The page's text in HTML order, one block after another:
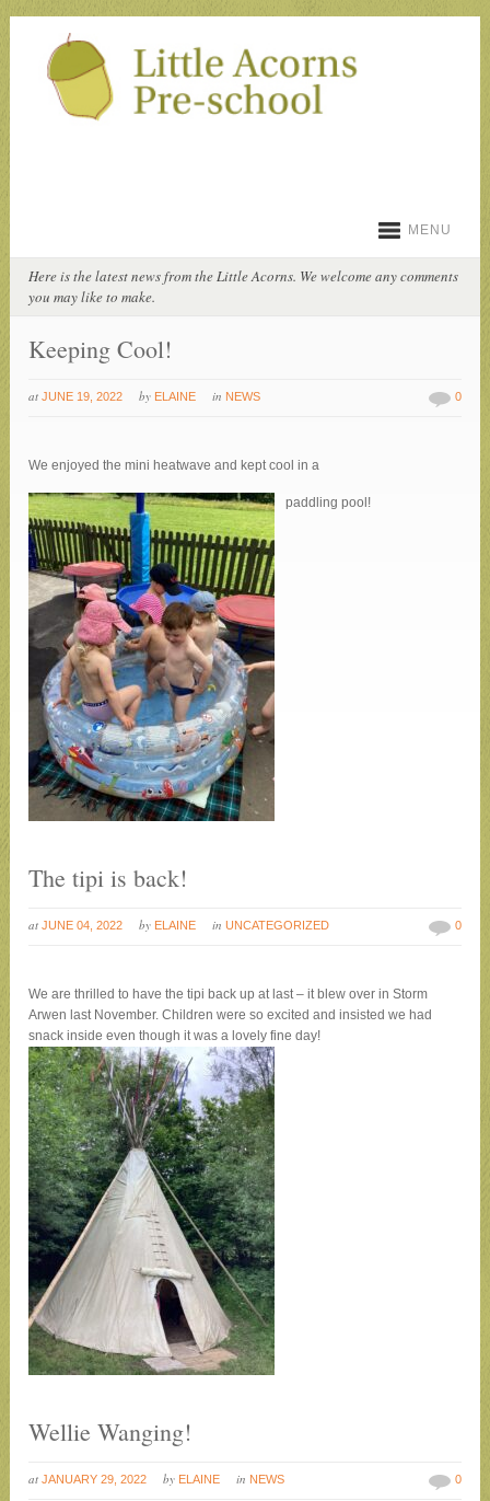
MENU
Here is the latest news from the Little Acorns. We welcome any comments
you may like to make.
Keeping Cool!
at JUNE 19, 2022 by ELAINE in NEWS 0
We enjoyed the mini heatwave and kept cool in a
paddling pool!
The tipi is back!
at JUNE 04, 2022 by ELAINE inUNCATEGORIZED 0
We are thrilled to have the tipi back up at last – it blew over in Storm
Arwen last November. Children were so excited and insisted we had
snack inside even though it was a lovely fine day!
Wellie Wanging!
at JANUARY 29, 2022 by ELAINE in NEWS 0